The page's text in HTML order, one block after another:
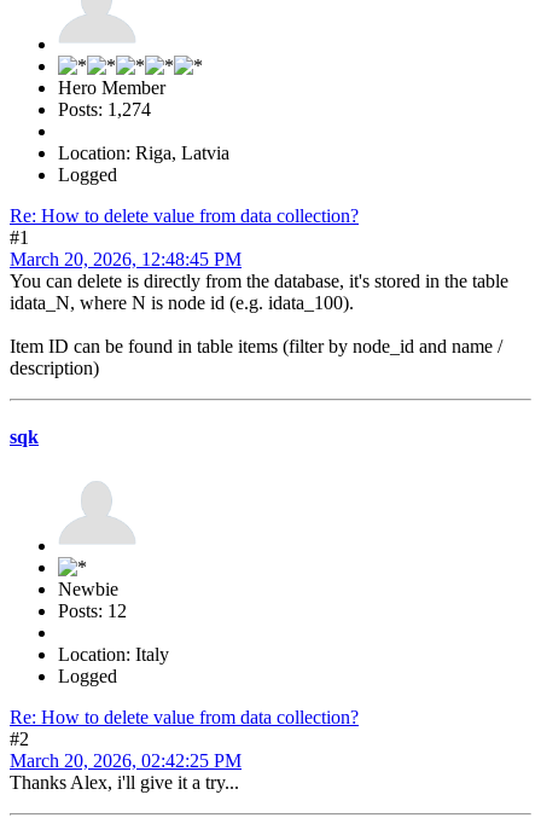
Hero Member
Posts: 1,274
Location: Riga, Latvia
Logged
Re: How to delete value from data collection?
#1
March 20, 2026, 12:48:45 PM
You can delete is directly from the database, it's stored in the table
idata_N, where N is node id (e.g. idata_100).
Item ID can be found in table items (filter by node_id and name /
description)
sqk
Newbie
Posts: 12
Location: Italy
Logged
Re: How to delete value from data collection?
#2
March 20, 2026, 02:42:25 PM
Thanks Alex, i'll give it a try...